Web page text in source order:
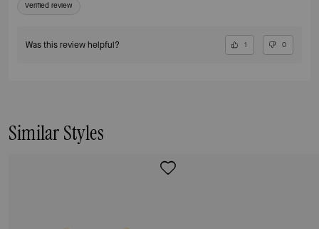
Verified review
Was this review helpful? 1 0
Similar Styles